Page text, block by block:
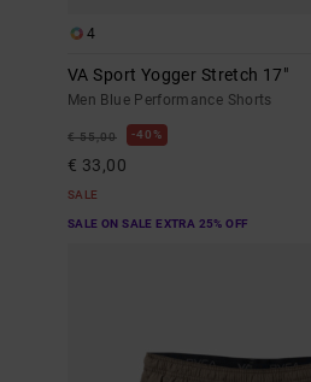
4
VA Sport Yogger Stretch 17"
Men Blue Performance Shorts
€ 55,00 40%
€ 33,00
SALE
SALE ON SALE EXTRA 25% OFF